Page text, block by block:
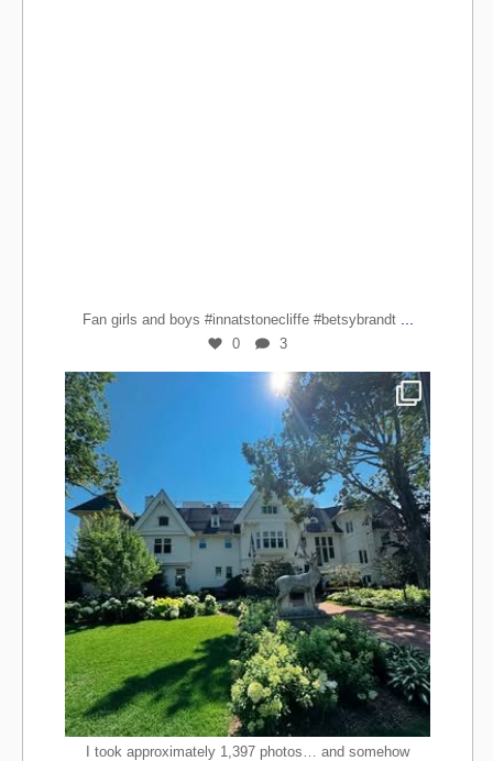
Fan girls and boys #innatstonecliffe #betsybrandt
0 3
I took approximately 1,397 photos… and somehow